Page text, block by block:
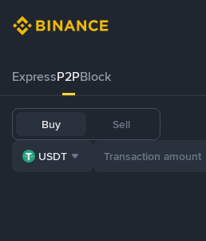
ExpressP2PBlock
Buy Sell
USDT